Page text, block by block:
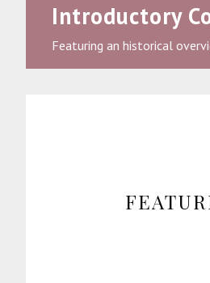
Introductory
Featuring an historical